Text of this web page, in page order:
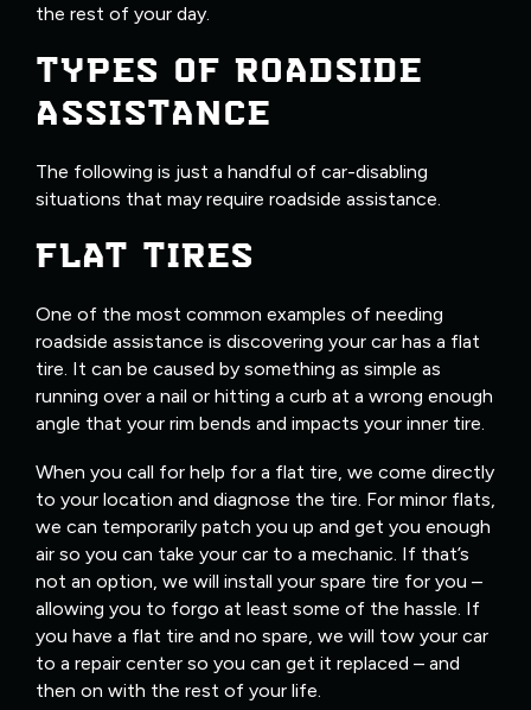
the rest of your day.
TYPES OF ROADSIDE
ASSISTANCE
The following is just a handful of car-disabling
situations that may require roadside assistance.
FLAT TIRES
One of the most common examples of needing
roadside assistance is discovering your car has a flat
tire. It can be caused by something as simple as
running over a nail or hitting a curb at a wrong enough
angle that your rim bends and impacts your inner tire.
When you call for help for a flat tire, we come directly
to your location and diagnose the tire. For minor flats,
we can temporarily patch you up and get you enough
air so you can take your car to a mechanic. If that’s
not an option, we will install your spare tire for you –
allowing you to forgo at least some of the hassle. If
you have a flat tire and no spare, we will tow your car
to a repair center so you can get it replaced – and
then on with the rest of your life.